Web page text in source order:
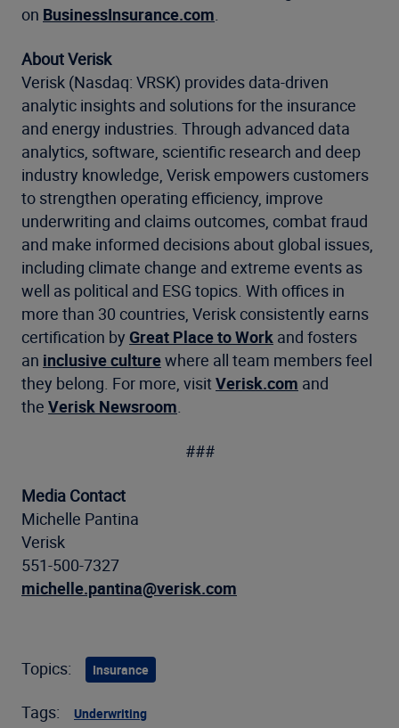
on BusinessInsurance.com.
About Verisk
Verisk (Nasdaq: VRSK) provides data-driven
analytic insights and solutions for the insurance
and energy industries. Through advanced data
analytics, software, scientific research and deep
industry knowledge, Verisk empowers customers
to strengthen operating efficiency, improve
underwriting and claims outcomes, combat fraud
and make informed decisions about global issues,
including climate change and extreme events as
well as political and ESG topics. With offices in
more than 30 countries, Verisk consistently earns
certification by Great Place to Work and fosters
an inclusive culturewhere all team members feel
they belong. For more, visitVerisk.com and
the Verisk Newsroom.
###
Media Contact
Michelle Pantina
Verisk
551-500-7327
michelle.pantina@verisk.com
Topics: Insurance
Tags: Underwriting